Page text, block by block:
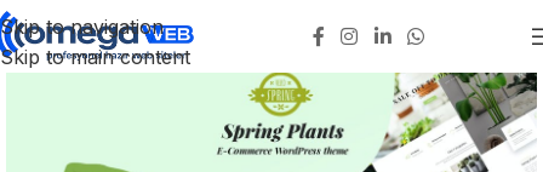
Skip to navigation
Skip to main content